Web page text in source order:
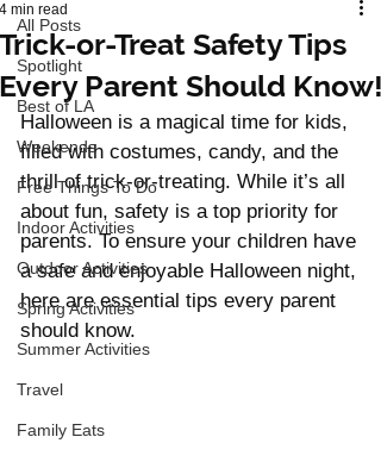
All Posts
Spotlight
Best of LA
Weekends
Free Things To Do
Indoor Activities
Outdoor Activities
Spring Activities
Summer Activities
Travel
Family Eats
Trick-or-Treat Safety Tips
Every Parent Should Know!
4 min read
Halloween is a magical time for kids,
filled with costumes, candy, and the
thrill of trick-or-treating. While it’s all
about fun, safety is a top priority for
parents. To ensure your children have
a safe and enjoyable Halloween night,
here are essential tips every parent
should know.